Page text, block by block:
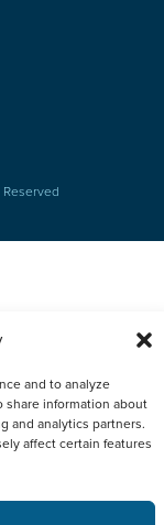
and to analyze
share information about
and analytics partners.
affect certain features